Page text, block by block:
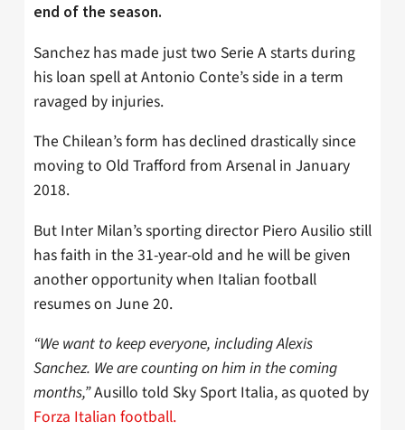
end of the season.
Sanchez has made just two Serie A starts during
his loan spell at Antonio Conte’s side in a term
ravaged by injuries.
The Chilean’s form has declined drastically since
moving to Old Trafford from Arsenal in January
2018.
But Inter Milan’s sporting director Piero Ausilio still
has faith in the 31-year-old and he will be given
another opportunity when Italian football
resumes on June 20.
“We want to keep everyone, including Alexis
Sanchez. We are counting on him in the coming
months,”Ausillo told Sky Sport Italia, as quoted by
Forza Italian football.